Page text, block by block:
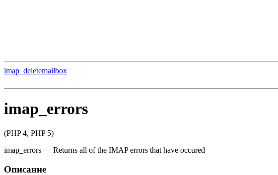
imap_deletemailbox
imap_errors
(PHP 4, PHP 5)
imap_errors — Returns all of the IMAP errors that have occured
Описание